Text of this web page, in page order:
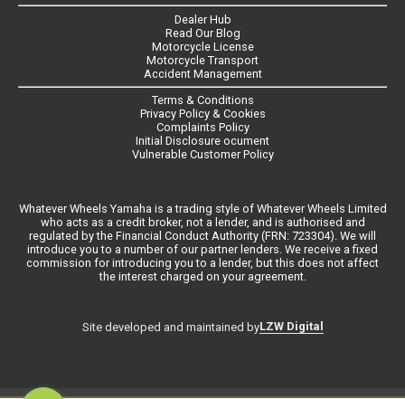
Dealer Hub
Read Our Blog
Motorcycle License
Motorcycle Transport
Accident Management
Terms & Conditions
Privacy Policy & Cookies
Complaints Policy
Initial Disclosure ocument
Vulnerable Customer Policy
Whatever Wheels Yamaha is a trading style of Whatever Wheels Limited
who acts as a credit broker, not a lender, and is authorised and
regulated by the Financial Conduct Authority (FRN: 723304). We will
introduce you to a number of our partner lenders. We receive a fixed
commission for introducing you to a lender, but this does not affect
the interest charged on your agreement.
Site developed and maintained byLZW Digital